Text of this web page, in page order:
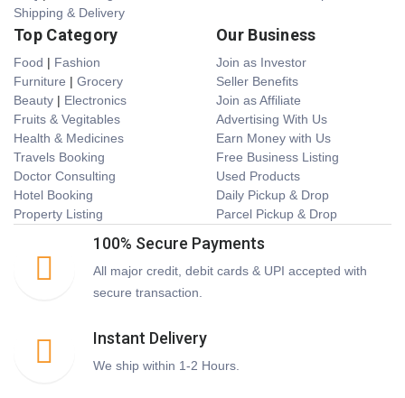
Shipping & Delivery
Top Category
Food | Fashion
Furniture | Grocery
Beauty | Electronics
Fruits & Vegitables
Health & Medicines
Travels Booking
Doctor Consulting
Hotel Booking
Property Listing
Our Business
Join as Investor
Seller Benefits
Join as Affiliate
Advertising With Us
Earn Money with Us
Free Business Listing
Used Products
Daily Pickup & Drop
Parcel Pickup & Drop
100% Secure Payments
All major credit, debit cards & UPI accepted with
secure transaction.
Instant Delivery
We ship within 1-2 Hours.